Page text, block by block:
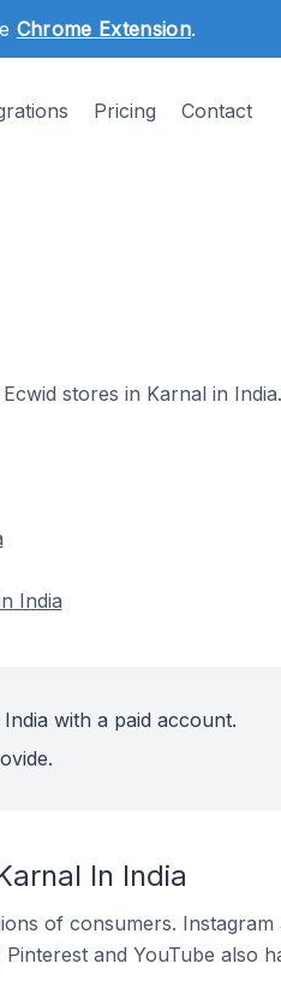
Chrome Extension.
Pricing Contact
stores in Karnal in India.
India
with a paid account.
In India
of consumers.
and YouTube also